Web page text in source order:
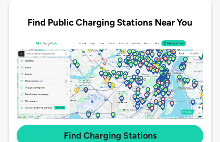
Find Public Charging Stations Near You
Find Charging Stations